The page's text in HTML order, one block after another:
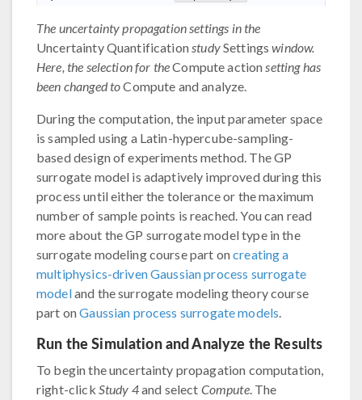
The uncertainty propagation settings in the
Uncertainty QuantificationstudySettingswindow.
Here, the selection for theCompute actionsetting has
been changed toCompute and analyze.
During the computation, the input parameter space
is sampled using a Latin-hypercube-sampling-
based design of experiments method. The GP
surrogate model is adaptively improved during this
process until either the tolerance or the maximum
number of sample points is reached. You can read
more about the GP surrogate model type in the
surrogate modeling course part oncreating a
multiphysics-driven Gaussian process surrogate
modeland the surrogate modeling theory course
part onGaussian process surrogate models.
Run the Simulation and Analyze the Results
To begin the uncertainty propagation computation,
right-click Study 4and select Compute. The